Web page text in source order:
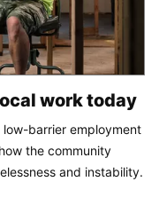
work today
barrier employment
the community
and instability.